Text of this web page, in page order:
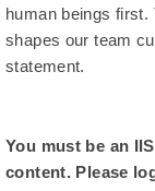
human beings first.
shapes our team
statement.
You must be an
content. Please